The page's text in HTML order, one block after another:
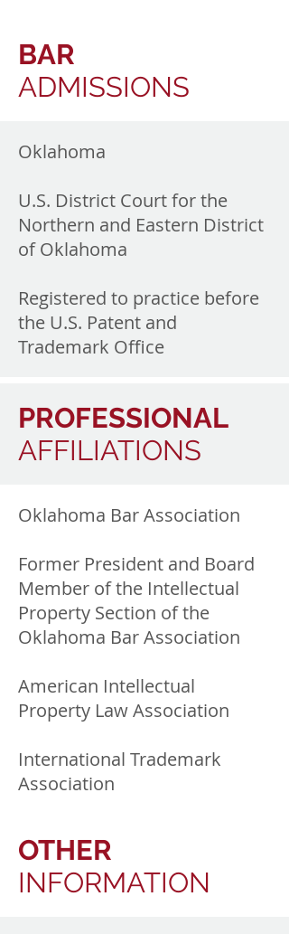
BAR
ADMISSIONS
Oklahoma
U.S. District Court for the
Northern and Eastern District
of Oklahoma
Registered to practice before
the U.S. Patent and
Trademark Office
PROFESSIONAL
AFFILIATIONS
Oklahoma Bar Association
Former President and Board
Member of the Intellectual
Property Section of the
Oklahoma Bar Association
American Intellectual
Property Law Association
International Trademark
Association
OTHER
INFORMATION